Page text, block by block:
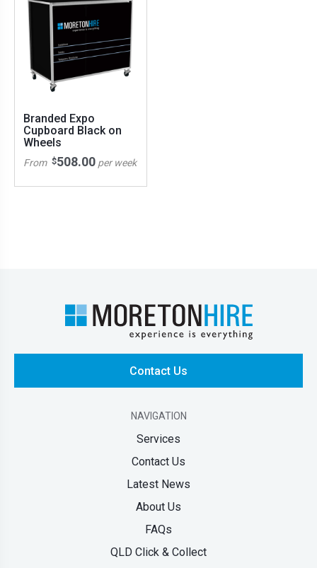
Branded Expo
Cupboard Black on
Wheels
From $508.00 per week
Contact Us
NAVIGATION
Services
Contact Us
Latest News
About Us
FAQs
QLD Click & Collect